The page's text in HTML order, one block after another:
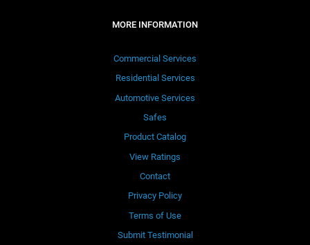
MORE INFORMATION
Commercial Services
Residential Services
Automotive Services
Safes
Product Catalog
View Ratings
Contact
Privacy Policy
Terms of Use
Submit Testimonial